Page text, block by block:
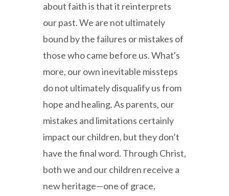
about faith is that it reinterprets
our past. We are not ultimately
bound by the failures or mistakes of
those who came before us. What's
more, our own inevitable missteps
do not ultimately disqualify us from
hope and healing. As parents, our
mistakes and limitations certainly
impact our children, but they don’t
have the final word. Through Christ,
both we and our children receive a
new heritage—one of grace,